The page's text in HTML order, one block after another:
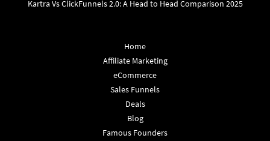
Kartra Vs ClickFunnels 2.0: A Head to Head Comparison 2025
Home
Affiliate Marketing
eCommerce
Sales Funnels
Deals
Blog
Famous Founders